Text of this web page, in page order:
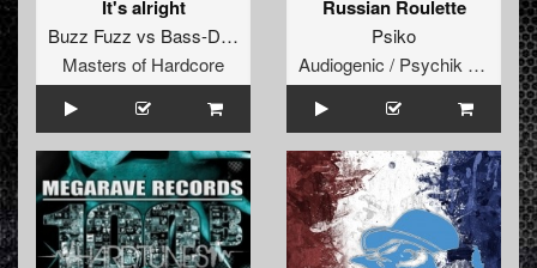
It's alright
Buzz Fuzz vs Bass-D&
Masters of Hardcore
Russian Roulette
Psiko
Audiogenic / Psychik Genocide